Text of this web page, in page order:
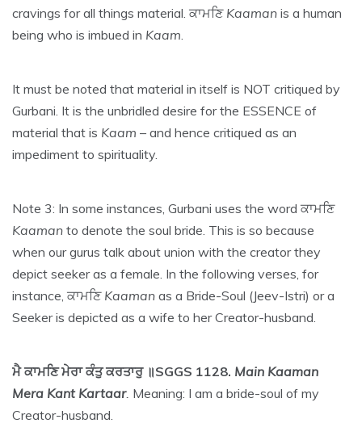
cravings for all things material. ਕਾਮਣਿ Kaaman is a human
being who is imbued in Kaam
It must be noted that material in itself is NOT critiqued by
Gurbani. It is the unbridled desire for the ESSENCE of
material that is Kaam – and hence critiqued as an
impediment to spirituality.
Note 3: In some instances, Gurbani uses the word ਕਾਮਣਿ
Kaaman to denote the soul bride. This is so because
when our gurus talk about union with the creator they
depict seeker as a female. In the following verses, for
instance, ਕਾਮਣਿ Kaaman as a Bride-Soul (Jeev-Istri) or a
Seeker is depicted as a wife to her Creator-husband.
ਮੈ ਕਾਮਣਿ ਮੇਰਾ ਕੰਤੁ ਕਰਤਾਰੁ ॥SGGS 1128. Main Kaaman
Mera Kant Kartaar. Meaning: I am a bride-soul of my
Creator-husband.